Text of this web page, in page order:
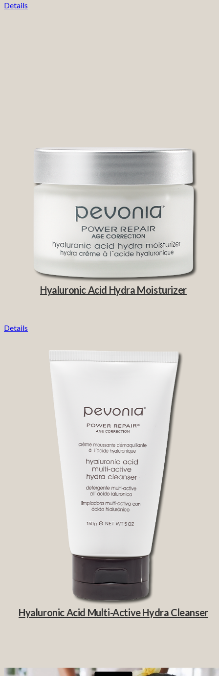
Details
Hyaluronic Acid Hydra Moisturizer
Details
Hyaluronic Acid Multi-Active Hydra Cleanser